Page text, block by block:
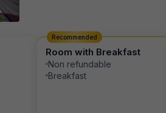
Room with Breakfast
Non refundable
Breakfast
Recommended